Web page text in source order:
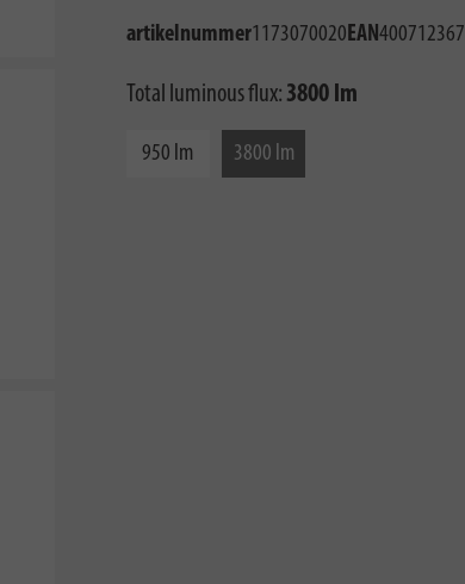
artikelnummer1173070020EAN
Total luminous flux: 3800 lm
950 lm 3800 lm